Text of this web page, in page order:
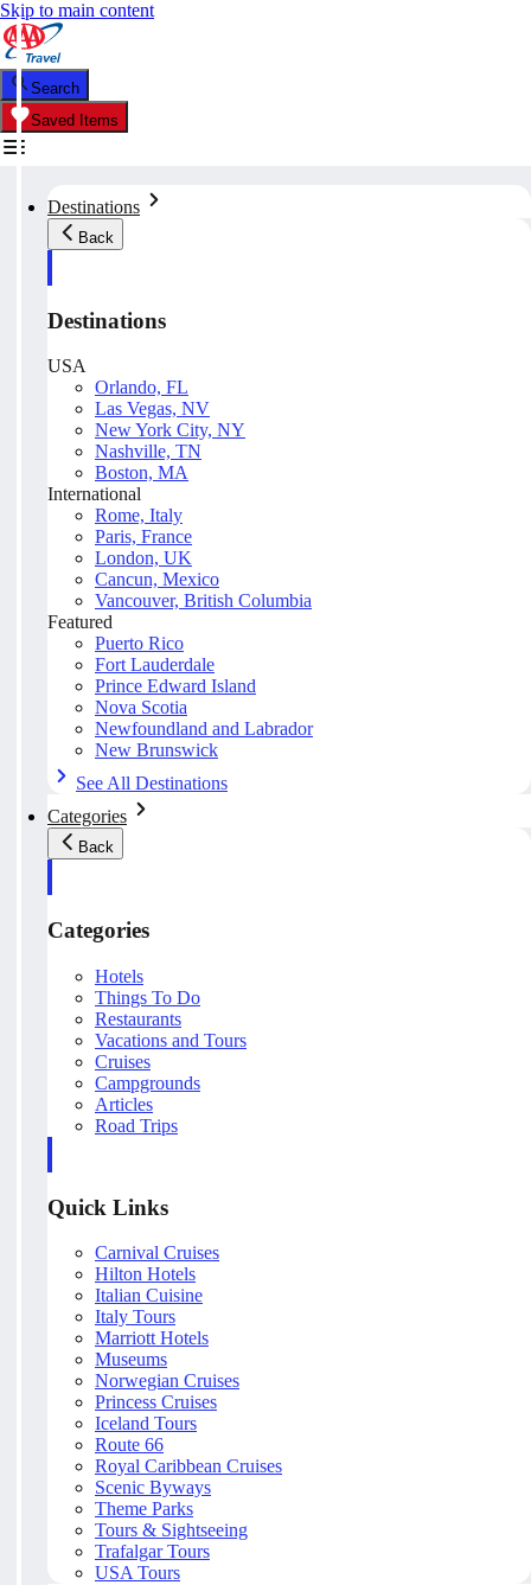
Skip to main content
Search
Saved Items
Destinations
Back
Destinations
USA
Orlando, FL
Las Vegas, NV
New York City, NY
Nashville, TN
Boston, MA
International
Rome, Italy
Paris, France
London, UK
Cancun, Mexico
Vancouver, British Columbia
Featured
Puerto Rico
Fort Lauderdale
Prince Edward Island
Nova Scotia
Newfoundland and Labrador
New Brunswick
See All Destinations
Categories
Back
Categories
Hotels
Things To Do
Restaurants
Vacations and Tours
Cruises
Campgrounds
Articles
Road Trips
Quick Links
Carnival Cruises
Hilton Hotels
Italian Cuisine
Italy Tours
Marriott Hotels
Museums
Norwegian Cruises
Princess Cruises
Iceland Tours
Route 66
Royal Caribbean Cruises
Scenic Byways
Theme Parks
Tours & Sightseeing
Trafalgar Tours
USA Tours